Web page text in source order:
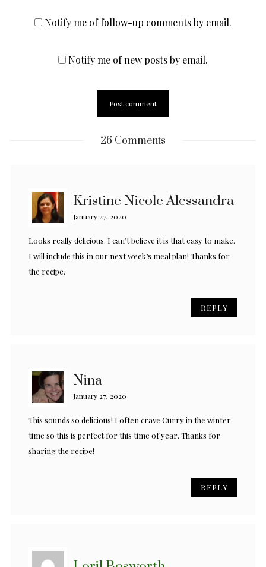
Notify me of follow-up comments by email.
Notify me of new posts by email.
26 Comments
Kristine Nicole Alessandra
January 27, 2020
Looks really delicious. I can’t believe it is that easy to make.
I will include this in our next week’s meal plan! Thanks for
the recipe.
REPLY
Nina
January 27, 2020
This sounds so delicious! I often crave Curry in the winter
time so this is perfect for this time of year. Thanks for
sharing the recipe!
REPLY